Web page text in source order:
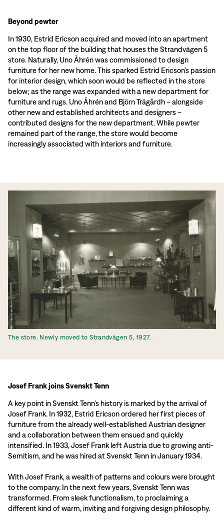
Beyond pewter
In 1930, Estrid Ericson acquired and moved into an apartment
on the top floor of the building that houses the Strandvägen 5
store. Naturally, Uno Åhrén was commissioned to design
furniture for her new home. This sparked Estrid Ericson’s passion
for interior design, which soon would be reflected in the store
below; as the range was expanded with a new department for
furniture and rugs. Uno Åhrén and Björn Trägårdh – alongside
other new and established architects and designers –
contributed designs for the new department. While pewter
remained part of the range, the store would become
increasingly associated with interiors and furniture.
The store. Newly moved to Strandvägen 5, 1927.
Josef Frank joins Svenskt Tenn
A key point in Svenskt Tenn’s history is marked by the arrival of
Josef Frank. In 1932, Estrid Ericson ordered her first pieces of
furniture from the already well-established Austrian designer
and a collaboration between them ensued and quickly
intensified. In 1933, Josef Frank left Austria due to growing anti-
Semitism, and he was hired at Svenskt Tenn in January 1934.
With Josef Frank, a wealth of patterns and colours were brought
to the company. In the next few years, Svenskt Tenn was
transformed. From sleek functionalism, to proclaiming a
different kind of warm, inviting and forgiving design philosophy.